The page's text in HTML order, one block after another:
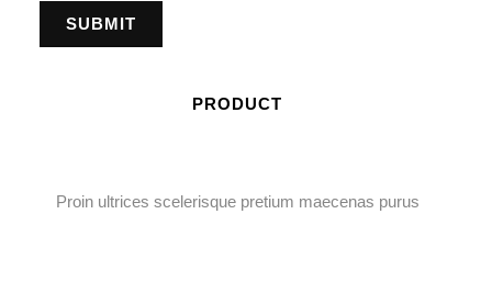
PRODUCT
Proin ultrices scelerisque pretium maecenas purus